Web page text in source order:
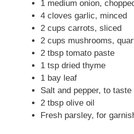
1 medium onion,
4 cloves garlic, minced
2 cups carrots, sliced
2 cups mushrooms,
2 tbsp tomato paste
1 tsp dried thyme
1 bay leaf
Salt and pepper, to taste
2 tbsp olive oil
Fresh parsley, for